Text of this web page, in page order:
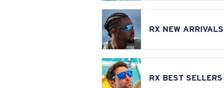
RX NEW ARRIVALS
RX BEST SELLERS